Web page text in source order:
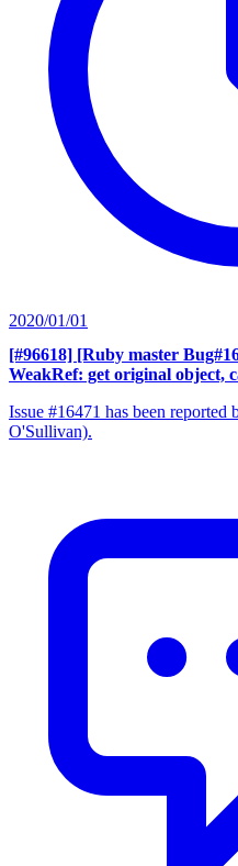
2020/01/01
[#96618] [Ruby master
WeakRef: get original object,
Issue #16471 has been
O'Sullivan).